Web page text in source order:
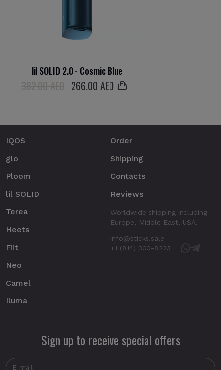
lil SOLID 2.0 - Cosmic Blue
382.00 AED 266.00 AED
IQOS
glo
Ploom
lil SOLID
Terea
Heets
Fiit
Neo
Camel
Iluma
Order
Shipping
Contacts
Reviews
Worldwide shipping including
Europe, Middle East, USA.
info@sticks.sale
+1 (814) 300-8223
Sign up to receive special offers